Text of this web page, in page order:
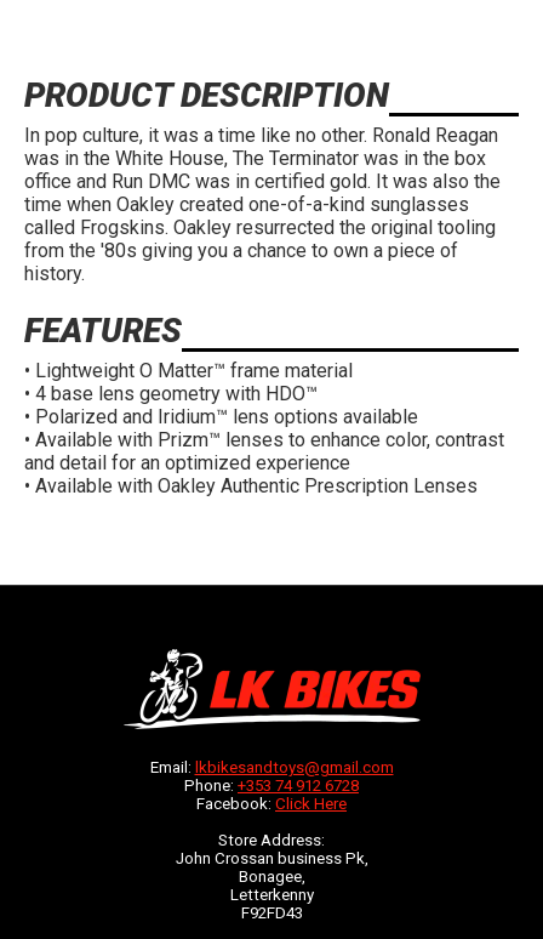
PRODUCT DESCRIPTION
In pop culture, it was a time like no other. Ronald Reagan
was in the White House, The Terminator was in the box
office and Run DMC was in certified gold. It was also the
time when Oakley created one-of-a-kind sunglasses
called Frogskins. Oakley resurrected the original tooling
from the '80s giving you a chance to own a piece of
history.
FEATURES
• Lightweight O Matter™ frame material
• 4 base lens geometry with HDO™
• Polarized and Iridium™ lens options available
• Available with Prizm™ lenses to enhance color, contrast
and detail for an optimized experience
• Available with Oakley Authentic Prescription Lenses
Email: lkbikesandtoys@gmail.com
Phone: +353 74 912 6728
Facebook: Click Here
Store Address:
John Crossan business Pk,
Bonagee,
Letterkenny
F92FD43